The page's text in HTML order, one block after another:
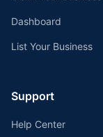
Dashboard
List Your Business
Support
Help Center